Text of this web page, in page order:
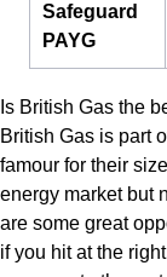
Safeguard
PAYG
Is British Gas the
British Gas is part
famour for their
energy market but
are some great
if you hit at the